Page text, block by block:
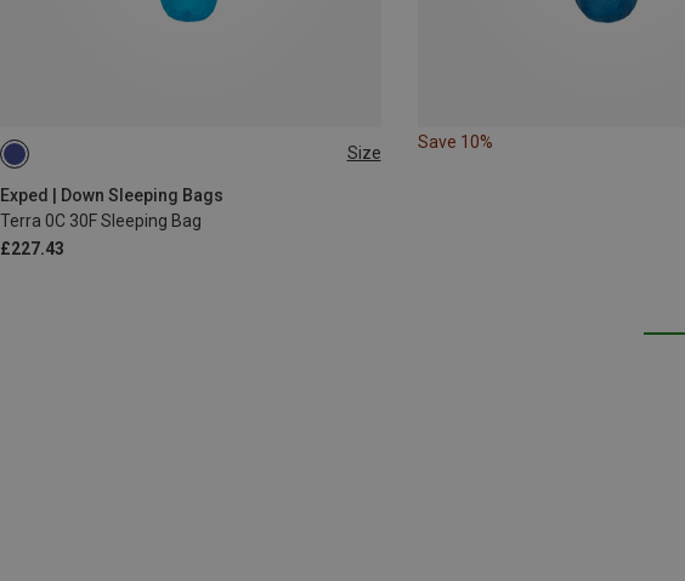
Size
Exped | Down Sleeping Bags
Terra 0C 30F Sleeping Bag
£227.43
MAX. 195CM
MAX. 195CM | LEFT
Save 10%